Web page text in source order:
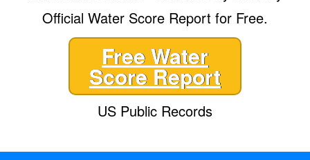
Official Water Score Report for Free.
Free Water
Score Report
US Public Records